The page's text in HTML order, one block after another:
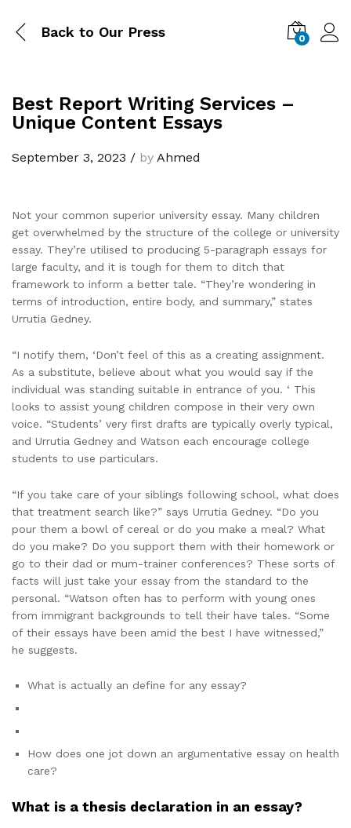
Back to Our Press 0
Best Report Writing Services –
Unique Content Essays
September 3, 2023 / by Ahmed
Not your common superior university essay. Many children
get overwhelmed by the structure of the college or university
essay. They’re utilised to producing 5-paragraph essays for
large faculty, and it is tough for them to ditch that
framework to inform a better tale. “They’re wondering in
terms of introduction, entire body, and summary,” states
Urrutia Gedney.
“I notify them, ‘Don’t feel of this as a creating assignment.
As a substitute, believe about what you would say if the
individual was standing suitable in entrance of you. ‘ This
looks to assist young children compose in their very own
voice. “Students’ very first drafts are typically overly typical,
and Urrutia Gedney and Watson each encourage college
students to use particulars.
“If you take care of your siblings following school, what does
that treatment search like?” says Urrutia Gedney. “Do you
pour them a bowl of cereal or do you make a meal? What
do you make? Do you support them with their homework or
go to their dad or mum-trainer conferences? These sorts of
facts will just take your essay from the standard to the
personal. “Watson often has to perform with young ones
from immigrant backgrounds to tell their have tales. “Some
of their essays have been amid the best I have witnessed,”
he suggests.
What is actually an define for any essay?
How does one jot down an argumentative essay on health
care?
What is a thesis declaration in an essay?